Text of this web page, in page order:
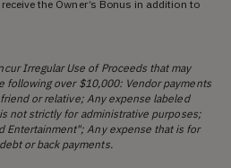
the Owner’s Bonus in addition to
Irregular Use of Proceeds that may
following over $10,000: Vendor payments
or relative; Any expense labeled
not strictly for administrative purposes;
Entertainment"; Any expense that is for
or back payments.